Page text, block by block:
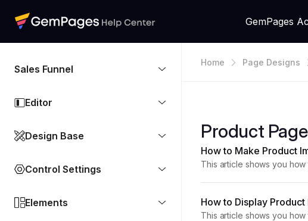
GemPages
Sales Funnel
Editor
Design Base
Control Settings
Elements
Home Page Designs
Product
How to Make Product
This article shows you
How to Display
This article shows you